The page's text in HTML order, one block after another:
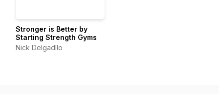
Stronger is Better by
Starting Strength Gyms
Nick Delgadllo